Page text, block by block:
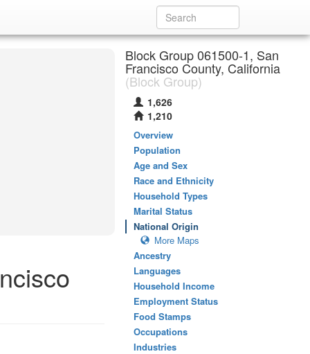
Block Group 061500-1, San
Francisco County, California
(Block Group)
1,626
1,210
Overview
Population
Age and Sex
Race and Ethnicity
Household Types
Marital Status
National Origin
More Maps
Ancestry
Languages
Household Income
Employment Status
Food Stamps
Occupations
Industries